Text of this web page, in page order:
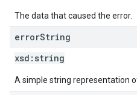
The data that caused the error.
errorString
xsd: string
A simple string representation